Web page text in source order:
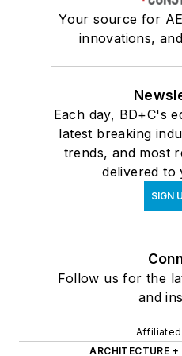
Your source for
innovations,
Each day, BD+C's
latest breaking
trends, and most
delivered to
SIGN
Follow us for the
and
Affiliated
ARCHITECTURE +